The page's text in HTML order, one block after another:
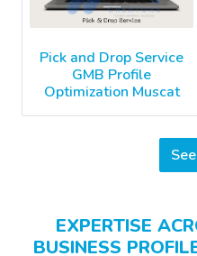
Pick and Drop Service
GMB Profile
Optimization Muscat
EXPERTISE
BUSINESS